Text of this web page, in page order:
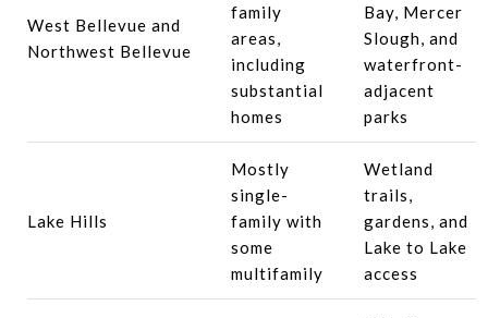
West Bellevue and
Northwest Bellevue
family
areas,
including
substantial
homes
Bay, Mercer
Slough, and
waterfront-
adjacent
parks
Lake Hills
Mostly
single-
family with
some
multifamily
Wetland
trails,
gardens, and
Lake to Lake
access